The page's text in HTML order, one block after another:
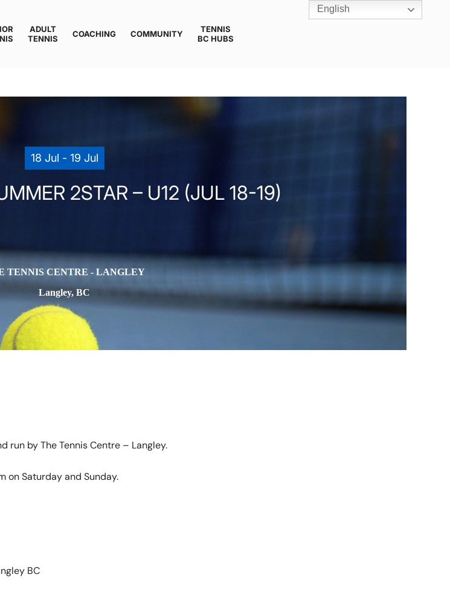
ADULT
TENNIS
COACHING COMMUNITY
TENNIS
BC HUBS
18 Jul - 19 Jul
2STAR – U12 (JUL 18-19)
TENNIS CENTRE - LANGLEY
Langley, BC
run by The Tennis Centre – Langley.
on Saturday and Sunday.
BC
English